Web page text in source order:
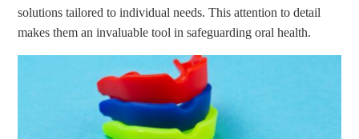
solutions tailored to individual needs. This attention to detail
makes them an invaluable tool in safeguarding oral health.